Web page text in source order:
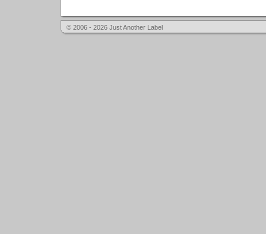
© 2006 - 2026 Just Another Label